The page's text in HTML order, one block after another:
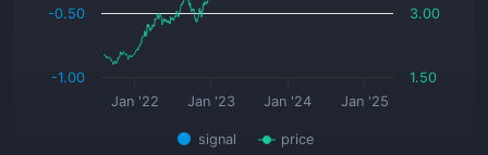
signal price
Jan '22 Jan '23 Jan '24 Jan '25
-1.00
-0.50
1.50
3.00